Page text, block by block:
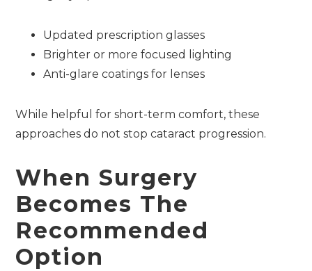
Updated prescription glasses
Brighter or more focused lighting
Anti-glare coatings for lenses
While helpful for short-term comfort, these
approaches do not stop cataract progression.
When Surgery
Becomes The
Recommended
Option